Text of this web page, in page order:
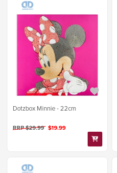
Dotzbox Minnie - 22cm
RRP $29.99 $19.99